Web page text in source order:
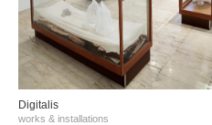
Digitalis
works & installations